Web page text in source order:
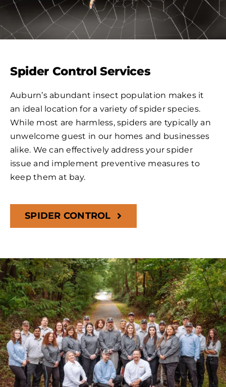
Spider Control Services
Auburn’s abundant insect population makes it
an ideal location for a variety of spider species.
While most are harmless, spiders are typically an
unwelcome guest in our homes and businesses
alike. We can effectively address your spider
issue and implement preventive measures to
keep them at bay.
SPIDER CONTROL